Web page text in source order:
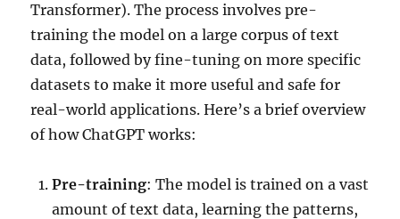
Transformer). The process involves pre-
training the model on a large corpus of text
data, followed by fine-tuning on more specific
datasets to make it more useful and safe for
real-world applications. Here’s a brief overview
of how ChatGPT works:
Pre-training: The model is trained on a vast
amount of text data, learning the patterns,